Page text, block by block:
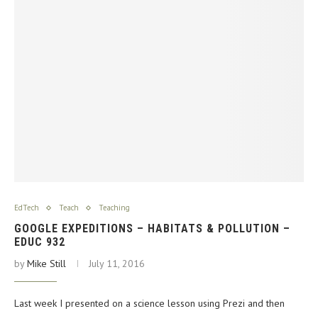
EdTech Teach Teaching
GOOGLE EXPEDITIONS – HABITATS & POLLUTION –
EDUC 932
byMike Still July 11, 2016
Last week I presented on a science lesson using Prezi and then